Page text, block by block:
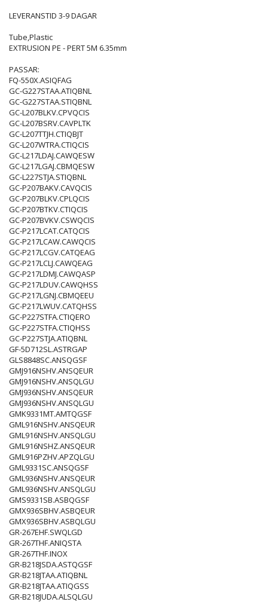
LEVERANSTID 3-9 DAGAR
Tube,Plastic
EXTRUSION PE - PERT 5M 6.35mm
PASSAR:
FQ-550X.ASIQFAG
GC-G227STAA.ATIQBNL
GC-G227STAA.STIQBNL
GC-L207BLKV.CPVQCIS
GC-L207BSRV.CAVPLTK
GC-L207TTJH.CTIQBJT
GC-L207WTRA.CTIQCIS
GC-L217LDAJ.CAWQESW
GC-L217LGAJ.CBMQESW
GC-L227STJA.STIQBNL
GC-P207BAKV.CAVQCIS
GC-P207BLKV.CPLQCIS
GC-P207BTKV.CTIQCIS
GC-P207BVKV.CSWQCIS
GC-P217LCAT.CATQCIS
GC-P217LCAW.CAWQCIS
GC-P217LCGV.CATQEAG
GC-P217LCLJ.CAWQEAG
GC-P217LDMJ.CAWQASP
GC-P217LDUV.CAWQHSS
GC-P217LGNJ.CBMQEEU
GC-P217LWUV.CATQHSS
GC-P227STFA.CTIQERO
GC-P227STFA.CTIQHSS
GC-P227STJA.ATIQBNL
GF-5D712SL.ASTRGAP
GLS8848SC.ANSQGSF
GMJ916NSHV.ANSQEUR
GMJ916NSHV.ANSQLGU
GMJ936NSHV.ANSQEUR
GMJ936NSHV.ANSQLGU
GMK9331MT.AMTQGSF
GML916NSHV.ANSQEUR
GML916NSHV.ANSQLGU
GML916NSHZ.ANSQEUR
GML916PZHV.APZQLGU
GML9331SC.ANSQGSF
GML936NSHV.ANSQEUR
GML936NSHV.ANSQLGU
GMS9331SB.ASBQGSF
GMX936SBHV.ASBQEUR
GMX936SBHV.ASBQLGU
GR-267EHF.SWQLGD
GR-267THF.ANIQSTA
GR-267THF.INOX
GR-B218JSDA.ASTQGSF
GR-B218JTAA.ATIQBNL
GR-B218JTAA.ATIQGSS
GR-B218JUDA.ALSQLGU